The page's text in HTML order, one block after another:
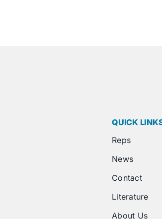
QUICK
Reps
News
Contact
Literature
About Us